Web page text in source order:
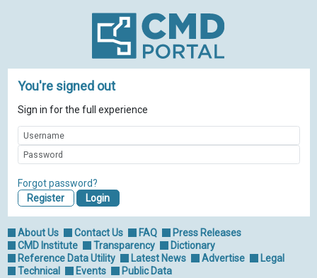
You're signed out
Sign in for the full experience
Forgot password?
Register
About Us Contact Us FAQ
Press Releases
CMD Institute
Transparency
Dictionary
Reference Data Utility
Latest News Advertise
Legal
Technical
Events Public Data